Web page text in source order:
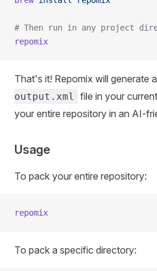
# Then run in any project
repomix
That's it! Repomix will generate a
output.xml
file in your
your entire repository in an AI-
Usage
To pack your entire repository:
repomix
To pack a specific directory: